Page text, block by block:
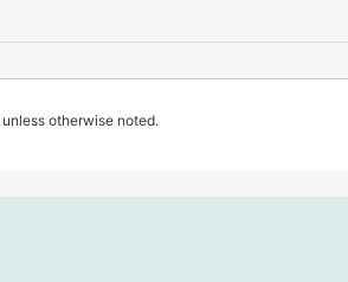
unless otherwise noted.